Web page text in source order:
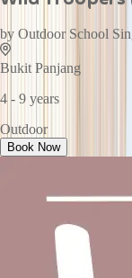
by Outdoor School
Bukit Panjang
4 - 9 years
Outdoor
Book Now